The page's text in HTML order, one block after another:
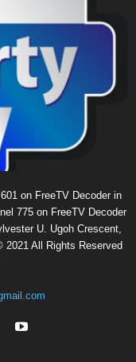
on FreeTV Decoder in
775 on FreeTV Decoder
U. Ugoh Crescent,
All Rights Reserved